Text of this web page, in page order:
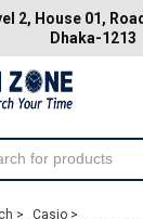
2, House 01,
Dhaka-1213
>
Casio >